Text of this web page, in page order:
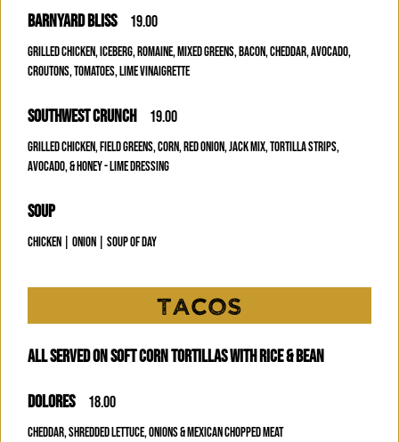
BARNYARD BLISS 19.00
GRILLED CHICKEN, ICEBERG, ROMAINE, MIXED GREENS, BACON, CHEDDAR, AVOCADO,
CROUTONS, TOMATOES, LIME VINAIGRETTE
SOUTHWEST CRUNCH 19.00
GRILLED CHICKEN, FIELD GREENS, CORN, RED ONION, JACK MIX, TORTILLA STRIPS,
AVOCADO, & HONEY - LIME DRESSING
SOUP
CHICKEN | ONION | SOUP OF DAY
TACOS
ALL SERVED ON SOFT CORN TORTILLAS WITH RICE & BEAN
DOLORES 18.00
CHEDDAR, SHREDDED LETTUCE, ONIONS & MEXICAN CHOPPED MEAT